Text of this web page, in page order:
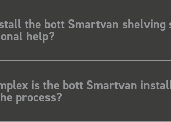
the bott Smartvan shelving
help?
is the bott Smartvan
process?